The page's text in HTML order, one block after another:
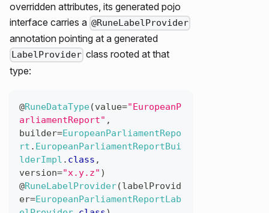
overridden attributes, its generated pojo
interface carries a @RuneLabelProvider
annotation pointing at a generated
LabelProvider class rooted at that
type:
@RuneDataType(value="EuropeanP
arliamentReport" ,
builder=EuropeanParliamentRepo
rt . EuropeanParliamentReportBui
lderImpl . class ,
version="x.y.z" )
@RuneLabelProvider(labelProvid
er=EuropeanParliamentReportLab